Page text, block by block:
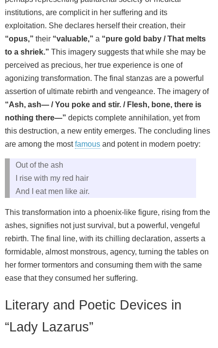
institutions, are complicit in her suffering and its
exploitation. She declares herself their creation, their
“opus,” their “valuable,” a “pure gold baby / That melts
to a shriek.” This imagery suggests that while she may be
perceived as precious, her true experience is one of
agonizing transformation. The final stanzas are a powerful
assertion of ultimate rebirth and vengeance. The imagery of
“Ash, ash— / You poke and stir. / Flesh, bone, there is
nothing there—” depicts complete annihilation, yet from
this destruction, a new entity emerges. The concluding lines
are among the mostfamous and potent in modern poetry:
Out of the ash
I rise with my red hair
And I eat men like air.
This transformation into a phoenix-like figure, rising from the
ashes, signifies not just survival, but a powerful, vengeful
rebirth. The final line, with its chilling declaration, asserts a
formidable, almost monstrous, agency, turning the tables on
her former tormentors and consuming them with the same
ease that they consumed her suffering.
Literary and Poetic Devices in
“Lady Lazarus”